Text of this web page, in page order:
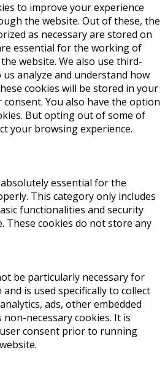
to improve your experience
the website. Out of these, the
as necessary are stored on
essential for the working of
website. We also use third-
analyze and understand how
cookies will be stored in your
You also have the option
But opting out of some of
your browsing experience.
essential for the
This category only includes
functionalities and security
These cookies do not store any
be particularly necessary for
is used specifically to collect
ads, other embedded
necessary cookies. It is
consent prior to running